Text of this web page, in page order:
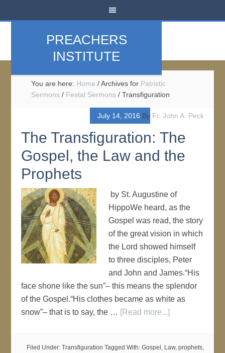
PREACHERS
INSTITUTE
You are here: Home /Archives for Patristic
Sermons / Festal Sermons / Transfiguration
July 14, 2016 By Fr. John A. Peck
The Transfiguration: The
Gospel, the Law and the
Prophets
by St. Augustine of
HippoWe heard, as the
Gospel was read, the story
of the great vision in which
the Lord showed himself
to three disciples, Peter
and John and James.“His
face shone like the sun”– this means the splendor
of the Gospel.“His clothes became as white as
snow”– that is to say, the … [Read more...]
Filed Under: Transfiguration Tagged With: Gospel , Law, prophets,